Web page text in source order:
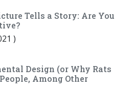
Tells a Story: Are You
)
Design (or Why Rats
Among Other